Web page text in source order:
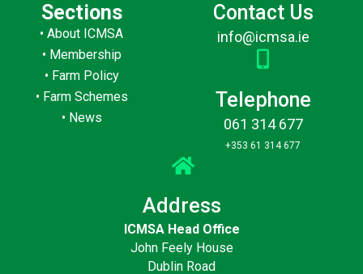
Sections
•About ICMSA
• Membership
• Farm Policy
• Farm Schemes
• News
Contact Us
info@icmsa.ie
Telephone
061 314 677
+353 61 314 677
Address
ICMSA Head Office
John Feely House
Dublin Road